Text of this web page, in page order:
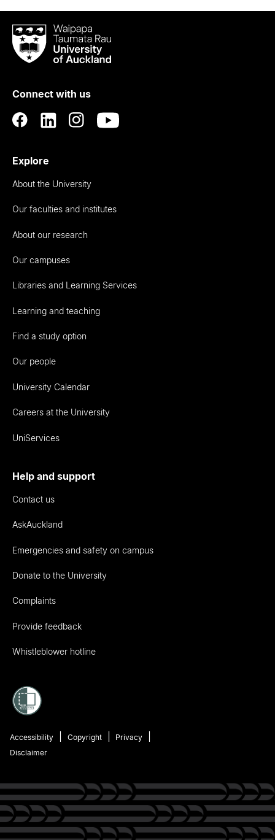
Waipapa
Taumata
RauUniversity
Auckland
Connect with us
Explore
About the University
Our faculties and institutes
About our research
Our campuses
Libraries and Learning Services
Learning and teaching
Find a study option
Our people
University Calendar
Careers at the University
UniServices
Help and support
Contact us
AskAuckland
Emergencies and safety on campus
Donate to the University
Complaints
Provide feedback
Whistleblower hotline
Accessibility Copyright
Privacy
Disclaimer